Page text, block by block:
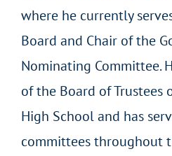
where he currently
Board and Chair of the
Nominating Committee.
of the Board of Trustees
High School and has
committees throughout